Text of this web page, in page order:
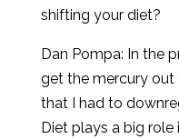
shifting your diet?
Dan Pompa: In the
get the mercury out
that I had to
Diet plays a big role